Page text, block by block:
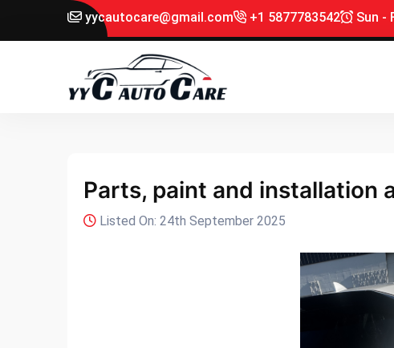
yycautocare@gmail.com +1 5877783542 Sun -
Parts, paint and installation
Listed On: 24th September 2025